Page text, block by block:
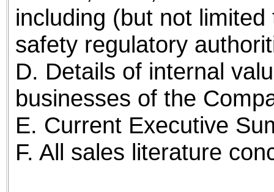
including (but not
safety regulatory
D. Details of internal
businesses of the
E. Current Executive
F. All sales literature